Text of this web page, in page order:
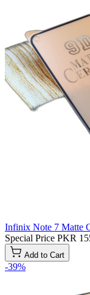
Infinix Note 7 Matte
Special Price PKR
Add to Cart
-39%